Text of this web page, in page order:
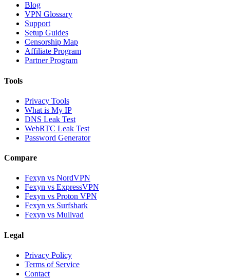
Blog
VPN Glossary
Support
Setup Guides
Censorship Map
Affiliate Program
Partner Program
Tools
Privacy Tools
What is My IP
DNS Leak Test
WebRTC Leak Test
Password Generator
Compare
Fexyn vs NordVPN
Fexyn vs ExpressVPN
Fexyn vs Proton VPN
Fexyn vs Surfshark
Fexyn vs Mullvad
Legal
Privacy Policy
Terms of Service
Contact